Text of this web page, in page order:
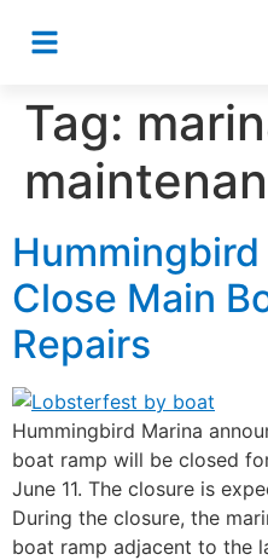
Tag:
Close Main
Repairs
Hummingbird Marina
boat ramp will be closed
June 11. The closure is
During the closure, the
boat ramp adjacent to the